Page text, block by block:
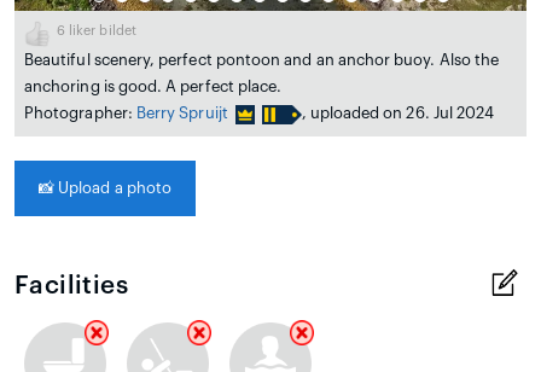
6 liker bildet
Beautiful scenery, perfect pontoon and an anchor buoy. Also the
anchoring is good. A perfect place.
Photographer: Berry Spruijt , uploaded on 26. Jul 2024
📸 Upload a photo
Facilities